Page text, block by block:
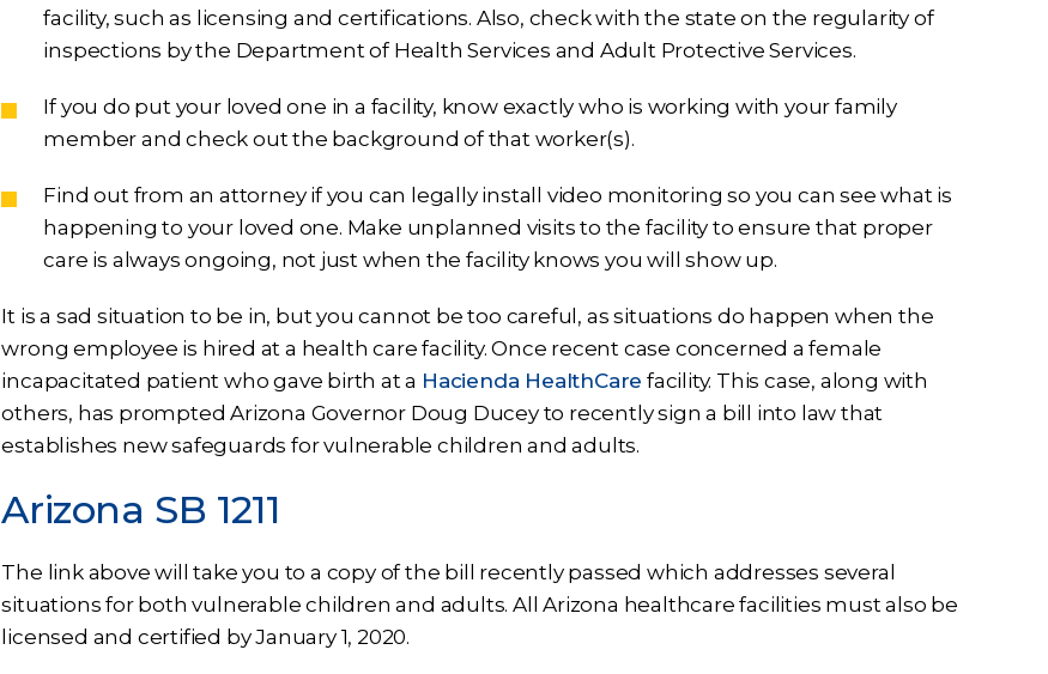
facility, such as licensing and certifications. Also, check with the state on the regularity of
inspections by the Department of Health Services and Adult Protective Services.
If you do put your loved one in a facility, know exactly who is working with your family
member and check out the background of that worker(s).
Find out from an attorney if you can legally install video monitoring so you can see what is
happening to your loved one. Make unplanned visits to the facility to ensure that proper
care is always ongoing, not just when the facility knows you will show up.
It is a sad situation to be in, but you cannot be too careful, as situations do happen when the
wrong employee is hired at a health care facility. Once recent case concerned a female
incapacitated patient who gave birth at a Hacienda HealthCare facility. This case, along with
others, has prompted Arizona Governor Doug Ducey to recently sign a bill into law that
establishes new safeguards for vulnerable children and adults.
Arizona SB 1211
The link above will take you to a copy of the bill recently passed which addresses several
situations for both vulnerable children and adults. All Arizona healthcare facilities must also be
licensed and certified by January 1, 2020.